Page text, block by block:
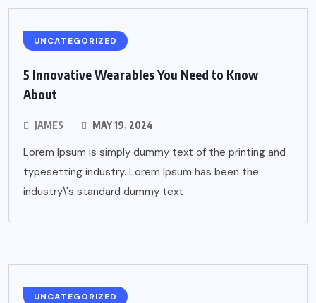
UNCATEGORIZED
5 Innovative Wearables You Need to Know
About
JAMES MAY 19, 2024
Lorem Ipsum is simply dummy text of the printing and
typesetting industry. Lorem Ipsum has been the
industry\'s standard dummy text
UNCATEGORIZED